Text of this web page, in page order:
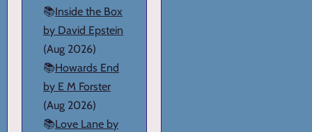
📚Inside the Box
by David Epstein
(Aug 2026)
📚Howards End
by E M Forster
(Aug 2026)
📚Love Lane by